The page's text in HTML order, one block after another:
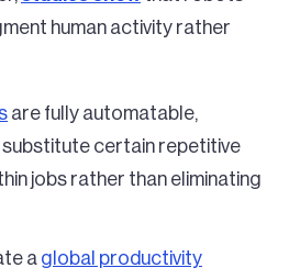
human activity rather
are fully automatable,
certain repetitive
jobs rather than eliminating
a global productivity